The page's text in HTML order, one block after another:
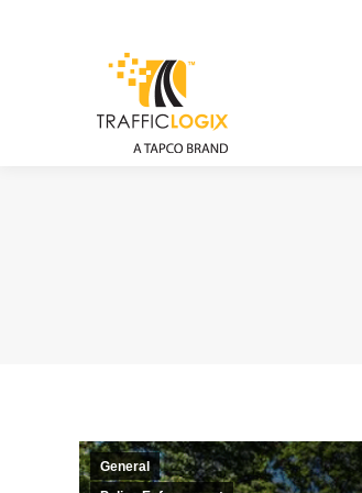
General